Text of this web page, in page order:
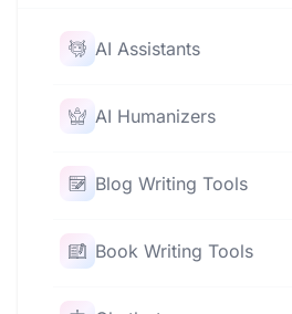
AI Assistants
AI Humanizers
Blog Writing Tools
Book Writing Tools